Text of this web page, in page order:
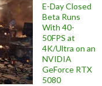
E-Day Closed
Beta Runs
With 40-
50FPS at
4K/Ultra on an
NVIDIA
GeForce RTX
5080